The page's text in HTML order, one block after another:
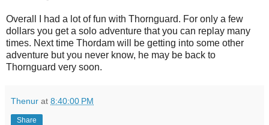
Overall I had a lot of fun with Thornguard. For only a few
dollars you get a solo adventure that you can replay many
times. Next time Thordam will be getting into some other
adventure but you never know, he may be back to
Thornguard very soon.
Thenur at 8:40:00 PM
Share